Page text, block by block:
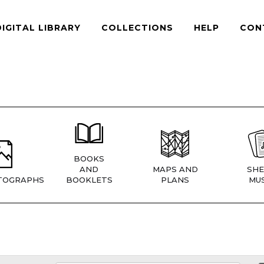
LIBRARY COLLECTIONS HELP
BOOKS
AND
BOOKLETS
MAPS AND
PLANS